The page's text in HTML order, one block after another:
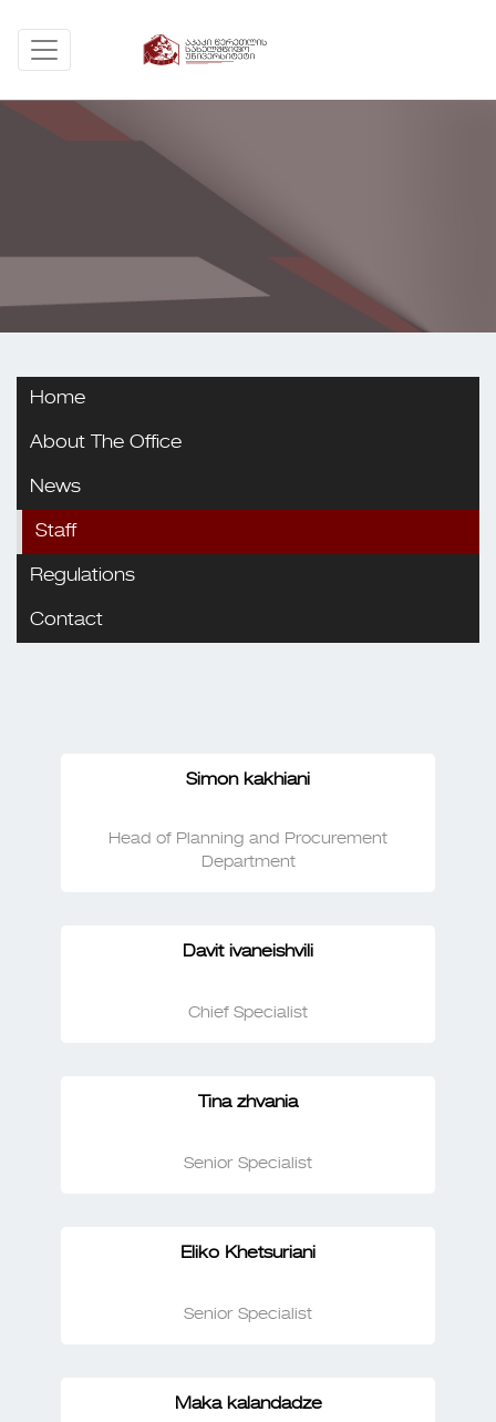
Home
About The Office
News
Staff
Regulations
Contact
Simon kakhiani
Head of Planning and Procurement
Department
Davit ivaneishvili
Chief Specialist
Tina zhvania
Senior Specialist
Eliko Khetsuriani
Senior Specialist
Maka kalandadze